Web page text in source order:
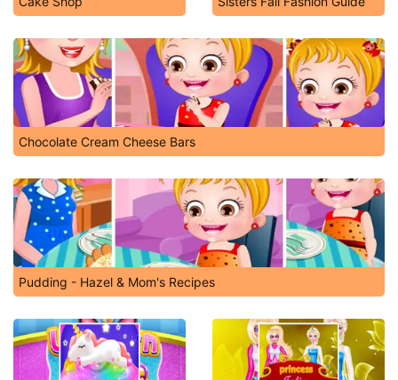
Chocolate Cream Cheese Bars
Pudding - Hazel & Mom's Recipes